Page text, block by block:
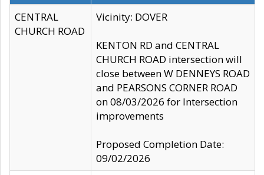
CENTRAL
CHURCH ROAD
Vicinity: DOVER
KENTON RD and CENTRAL
CHURCH ROAD intersection will
close between W DENNEYS ROAD
and PEARSONS CORNER ROAD
on 08/03/2026 for Intersection
improvements
Proposed Completion Date:
09/02/2026